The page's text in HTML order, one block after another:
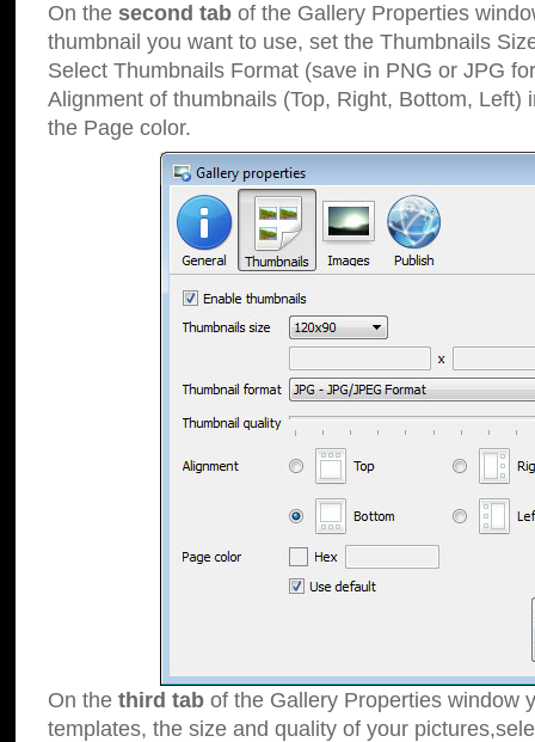
On the second tab of the Gallery Properties
thumbnail you want to use, set the Thumbnails
Select Thumbnails Format (save in PNG or JPG
Alignment of thumbnails (Top, Right, Bottom, Left)
the Page color.
On the third tab of the Gallery Properties window
templates, the size and quality of your